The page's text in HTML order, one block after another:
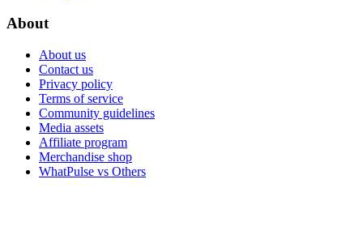
About
About us
Contact us
Privacy policy
Terms of service
Community guidelines
Media assets
Affiliate program
Merchandise shop
WhatPulse vs Others